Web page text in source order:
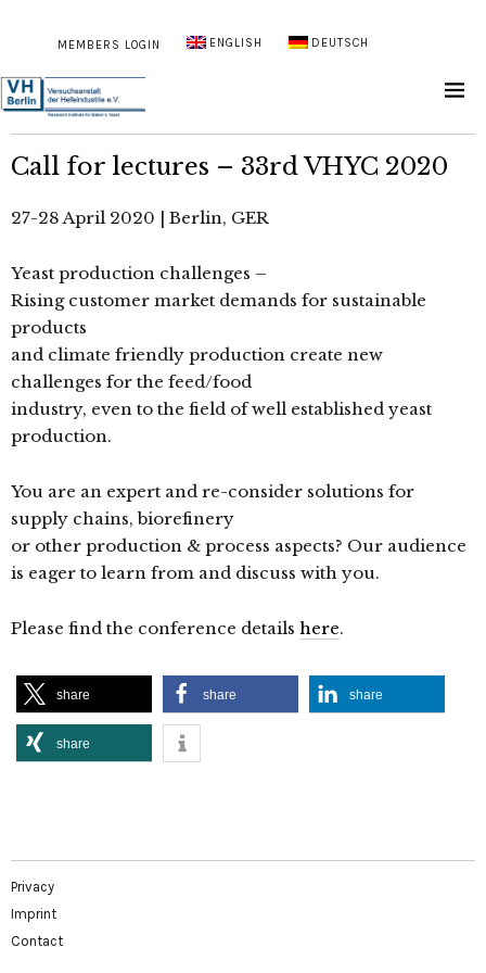
MEMBERS LOGIN ENGLISH DEUTSCH
Call for lectures – 33rd VHYC 2020
27-28 April 2020 | Berlin, GER
Yeast production challenges –
Rising customer market demands for sustainable
products
and climate friendly production create new
challenges for the feed/food
industry, even to the field of well established yeast
production.
You are an expert and re-consider solutions for
supply chains, biorefinery
or other production & process aspects? Our audience
is eager to learn from and discuss with you.
Please find the conference details here.
share share share
share
Privacy
Imprint
Contact